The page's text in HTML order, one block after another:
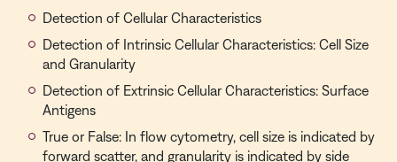
Detection of Cellular Characteristics
Detection of Intrinsic Cellular Characteristics: Cell Size
and Granularity
Detection of Extrinsic Cellular Characteristics: Surface
Antigens
True or False: In flow cytometry, cell size is indicated by
forward scatter, and granularity is indicated by side